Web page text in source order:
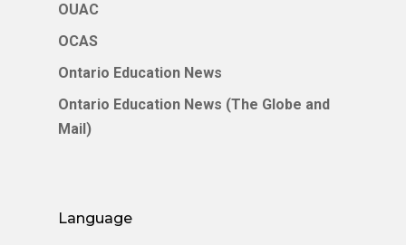
OUAC
OCAS
Ontario Education News
Ontario Education News (The Globe and
Mail)
Language